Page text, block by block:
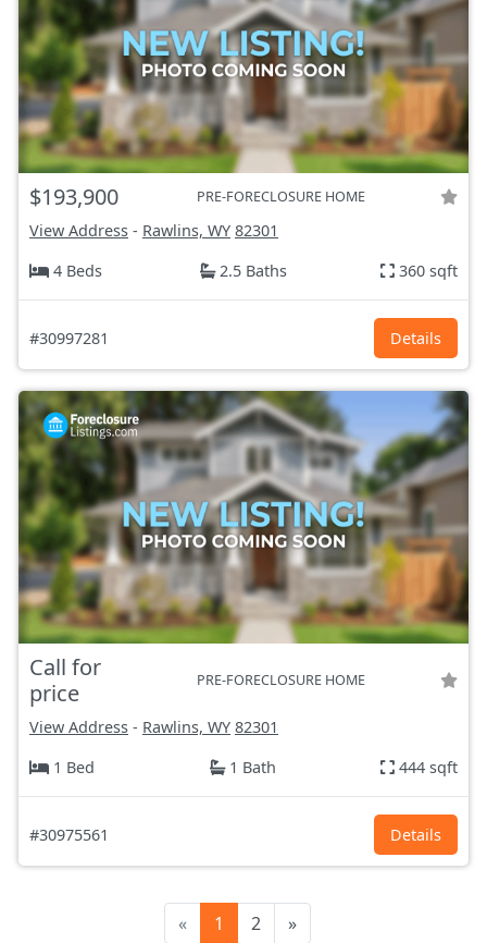
$193,900 PRE-FORECLOSURE HOME
View Address - Rawlins, WY 82301
4 Beds
2.5 Baths 360 sqft
#30997281 Details
Call for
price
PRE-FORECLOSURE HOME
View Address - Rawlins, WY 82301
1 Bed
1 Bath 444 sqft
#30975561 Details
« 1 2 »